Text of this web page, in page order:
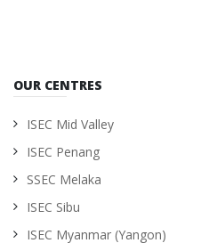
OUR CENTRES
ISEC Mid Valley
ISEC Penang
SSEC Melaka
ISEC Sibu
ISEC Myanmar (Yangon)